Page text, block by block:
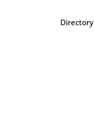
Directory